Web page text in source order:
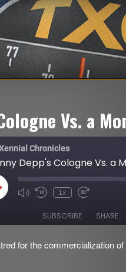
Vs. a
Chronicles
Depp's Cologne Vs. a
Mute/Unmute
Rewind
Seconds
1x
Fast
seconds
SUBSCRIBE SHARE
for the commercialization of